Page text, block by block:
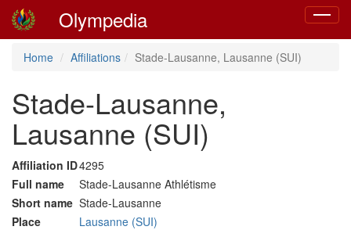
Toggle
Olympedia
Home Affiliations Stade-Lausanne, Lausanne (SUI)
Stade-Lausanne,
Lausanne (SUI)
Affiliation ID4295
Full name
Stade-Lausanne Athlétisme
Short name Stade-Lausanne
Place
Lausanne (SUI)